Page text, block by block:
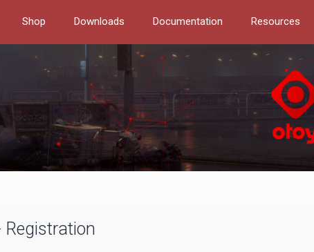
Shop Downloads Documentation Resources
Registration